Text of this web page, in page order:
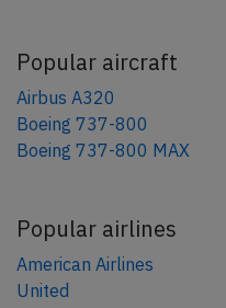
Popular aircraft
Airbus A320
Boeing 737-800
Boeing 737-800 MAX
Popular airlines
American Airlines
United